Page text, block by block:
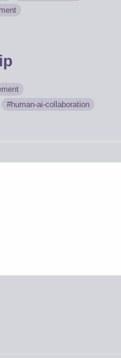
human-ai-collaboration